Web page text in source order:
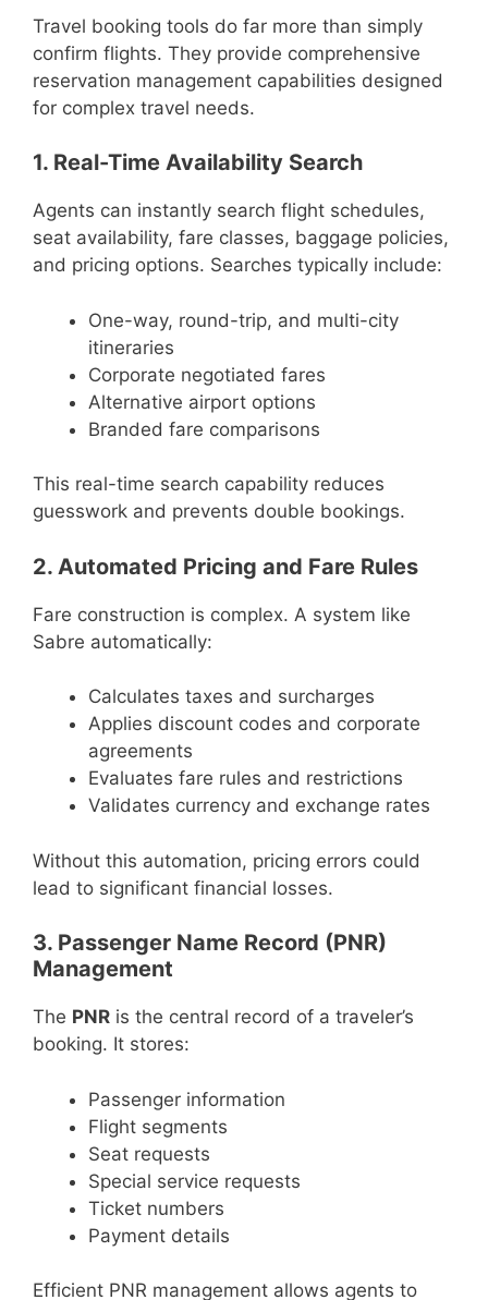
Travel booking tools do far more than simply
confirm flights. They provide comprehensive
reservation management capabilities designed
for complex travel needs.
1. Real-Time Availability Search
Agents can instantly search flight schedules,
seat availability, fare classes, baggage policies,
and pricing options. Searches typically include:
One-way, round-trip, and multi-city
itineraries
Corporate negotiated fares
Alternative airport options
Branded fare comparisons
This real-time search capability reduces
guesswork and prevents double bookings.
2. Automated Pricing and Fare Rules
Fare construction is complex. A system like
Sabre automatically:
Calculates taxes and surcharges
Applies discount codes and corporate
agreements
Evaluates fare rules and restrictions
Validates currency and exchange rates
Without this automation, pricing errors could
lead to significant financial losses.
3. Passenger Name Record (PNR)
Management
The PNR is the central record of a traveler’s
booking. It stores:
Passenger information
Flight segments
Seat requests
Special service requests
Ticket numbers
Payment details
Efficient PNR management allows agents to